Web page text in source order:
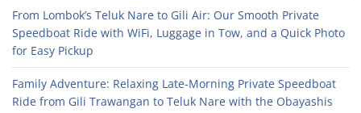
From Lombok’s Teluk Nare to Gili Air: Our Smooth Private
Speedboat Ride with WiFi, Luggage in Tow, and a Quick Photo
for Easy Pickup
Family Adventure: Relaxing Late-Morning Private Speedboat
Ride from Gili Trawangan to Teluk Nare with the Obayashis